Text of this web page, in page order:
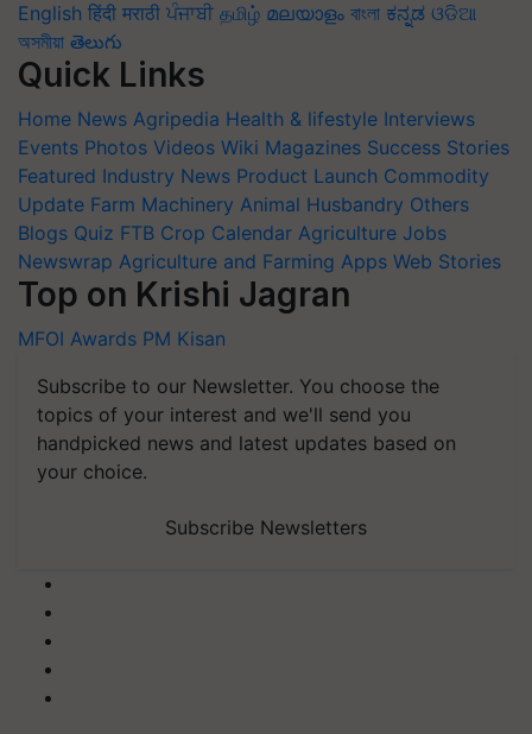
English हिंदी मराठी ਪੰਜਾਬੀ தமிழ் മലയാളം বাংলা ಕನ್ನಡ ଓଡିଆ
অসমীয়া తెలుగు
Quick Links
Home News Agripedia Health & lifestyle Interviews
Events Photos Videos Wiki Magazines Success Stories
Featured Industry News Product Launch Commodity
Update Farm Machinery Animal Husbandry Others
Blogs Quiz FTB Crop Calendar Agriculture Jobs
Newswrap Agriculture and Farming Apps Web Stories
Top on Krishi Jagran
MFOI Awards PM Kisan
Subscribe to our Newsletter. You choose the
topics of your interest and we'll send you
handpicked news and latest updates based on
your choice.
Subscribe Newsletters